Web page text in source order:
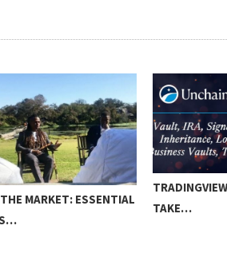
MARKET: ESSENTIAL
TAKE…